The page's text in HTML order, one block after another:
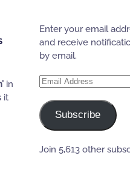
in
it
Enter your email
and receive
by email.
Email
Subscribe
Join 5,613 other